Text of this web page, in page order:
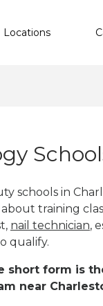
Locations
schools in
training
nail technician,
qualify.
short form is
near